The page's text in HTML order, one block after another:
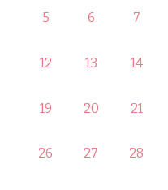
of
Events
0
5
0
6
0
7
0
12
0
13
0
14
0
19
0
20
0
21
0
26
0
27
0
28